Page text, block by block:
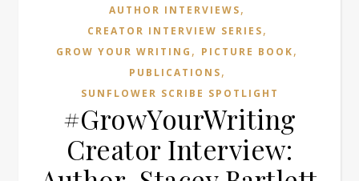
AUTHOR INTERVIEWS,
CREATOR INTERVIEW SERIES,
GROW YOUR WRITING , PICTURE BOOK,
PUBLICATIONS,
SUNFLOWER SCRIBE SPOTLIGHT
#GrowYourWriting
Creator Interview: